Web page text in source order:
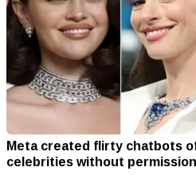
Meta created flirty chatbots
celebrities without permission